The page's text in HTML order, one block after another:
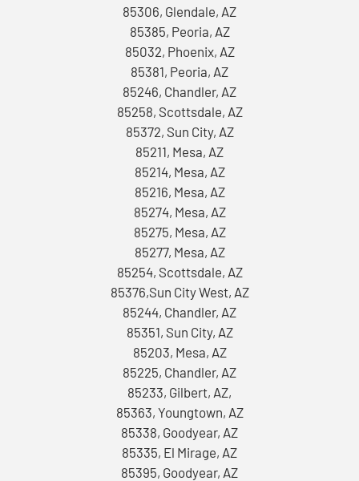
85306, Glendale, AZ
85385, Peoria, AZ
85032, Phoenix, AZ
85381, Peoria, AZ
85246, Chandler, AZ
85258, Scottsdale, AZ
85372, Sun City, AZ
85211, Mesa, AZ
85214, Mesa, AZ
85216, Mesa, AZ
85274, Mesa, AZ
85275, Mesa, AZ
85277, Mesa, AZ
85254, Scottsdale, AZ
85376,Sun City West, AZ
85244, Chandler, AZ
85351, Sun City, AZ
85203, Mesa, AZ
85225, Chandler, AZ
85233, Gilbert, AZ,
85363, Youngtown, AZ
85338, Goodyear, AZ
85335, El Mirage, AZ
85395, Goodyear, AZ